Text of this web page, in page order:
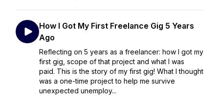
How I Got My First Freelance Gig 5 Years
Ago
Reflecting on 5 years as a freelancer: how I got my
first gig, scope of that project and what I was
paid. This is the story of my first gig! What I thought
was a one-time project to help me survive
unexpected unemploy...